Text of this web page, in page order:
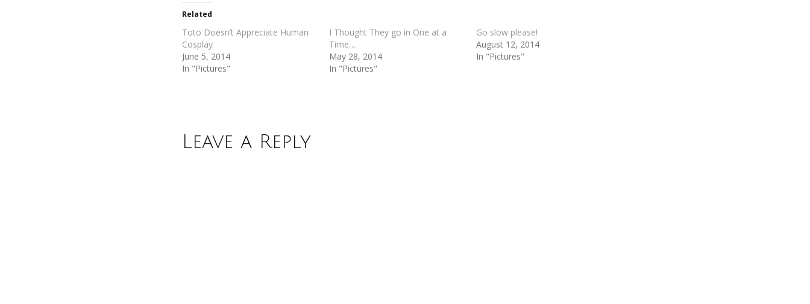
new
window)
Related
Toto Doesn’t Appreciate Human
Cosplay
June 5, 2014
In "Pictures"
I Thought They go in One at a
Time…
May 28, 2014
In "Pictures"
Go slow please!
August 12, 2014
In "Pictures"
Leave a Reply